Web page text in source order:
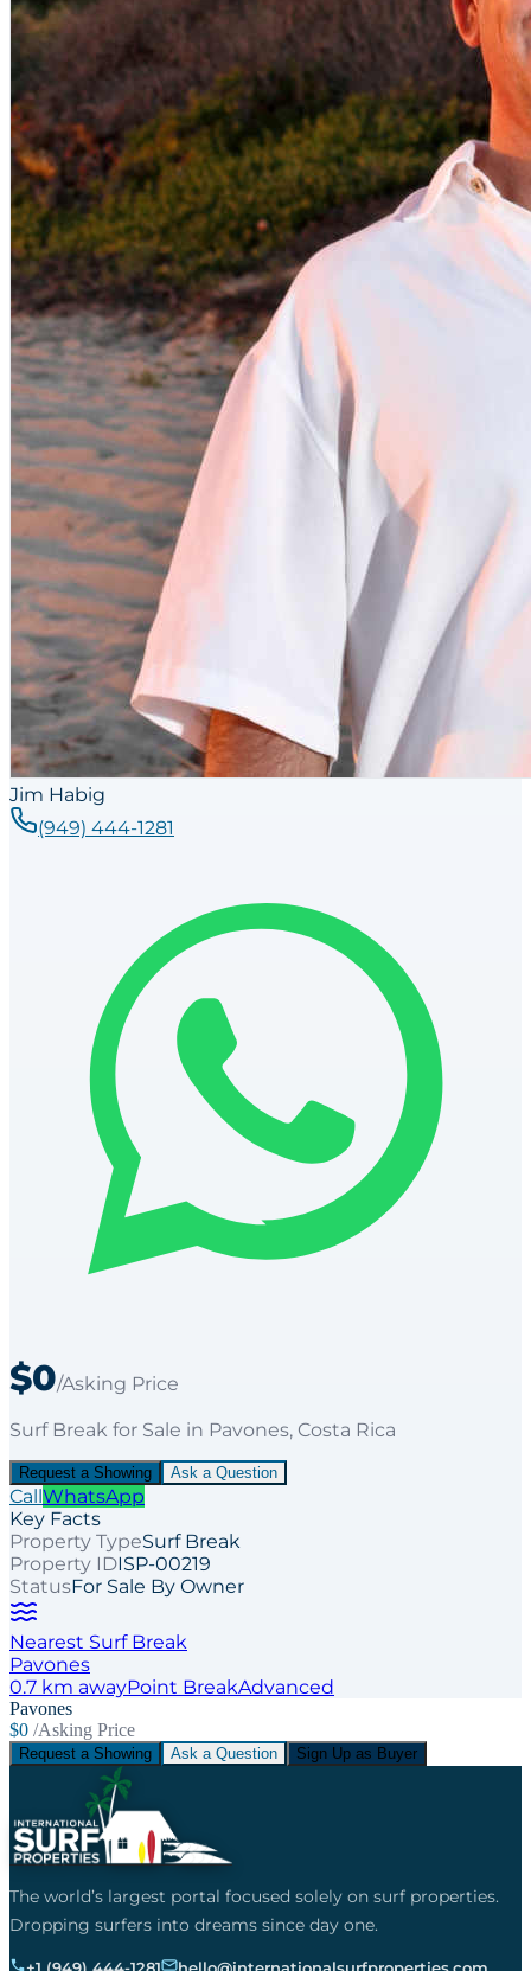
Jim Habig
(949) 444-1281
$0/Asking Price
Surf Break for Sale in Pavones, Costa Rica
Request a Showing Ask a Question
CallWhatsApp
Key Facts
Property TypeSurf Break
Property IDISP-00219
StatusFor Sale By Owner
Nearest Surf Break
Pavones
0.7 km awayPoint BreakAdvanced
Pavones
$0 /Asking Price
Request a Showing Ask a Question Sign Up as Buyer
The world’s largest portal focused solely on surf properties.
Dropping surfers into dreams since day one.